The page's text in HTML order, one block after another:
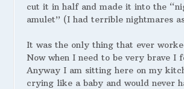
cut it in half and made it into the
amulet” (I had terrible nightmares
It was the only thing that ever
Now when I need to be very brave I
Anyway I am sitting here on my
crying like a baby and would never